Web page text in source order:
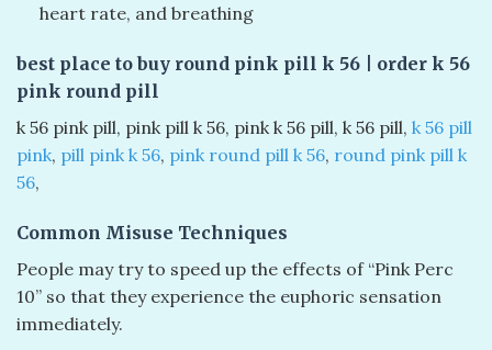
heart rate, and breathing
best place to buy round pink pill k 56​ | order k 56
pink round pill
k 56 pink pill​, pink pill k 56​, pink k 56 pill​, k 56 pill​, k 56 pill
pink​, pill pink k 56​, pink round pill k 56​, round pink pill k
56​,
Common Misuse Techniques
People may try to speed up the effects of “Pink Perc
10” so that they experience the euphoric sensation
immediately.